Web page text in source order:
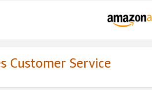
Customer Service